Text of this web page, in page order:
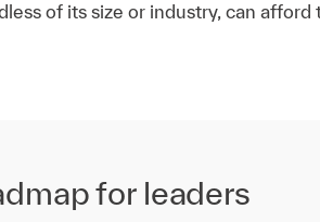
of its size or industry, can
for leaders